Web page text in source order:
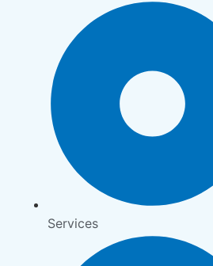
Services